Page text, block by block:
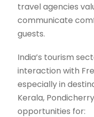
travel agencies
communicate
guests.
India’s tourism
interaction with
especially in
Kerala,
opportunities for: